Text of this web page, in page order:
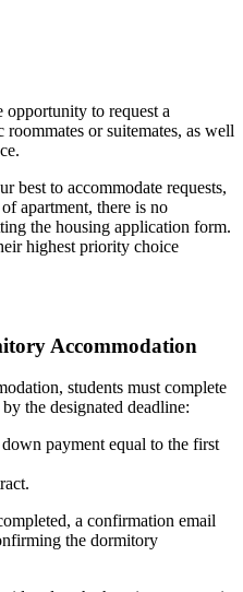
opportunity to request a
or suitemates, as well
best to accommodate requests,
apartment, there is no
the housing application form.
highest priority choice
Accommodation
students must complete
by the designated deadline:
payment equal to the first
a confirmation email
the dormitory